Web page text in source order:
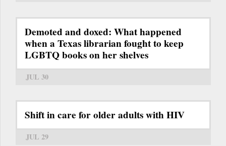
Demoted and doxed: What happened
when a Texas librarian fought to keep
LGBTQ books on her shelves
JUL 30
Shift in care for older adults with HIV
JUL 29